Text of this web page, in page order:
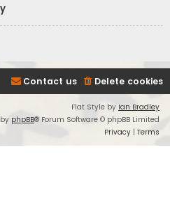
Delete cookies
Contact us
Flat Style by Ian Bradley
phpBB® Forum Software © phpBB Limited
Privacy | Terms